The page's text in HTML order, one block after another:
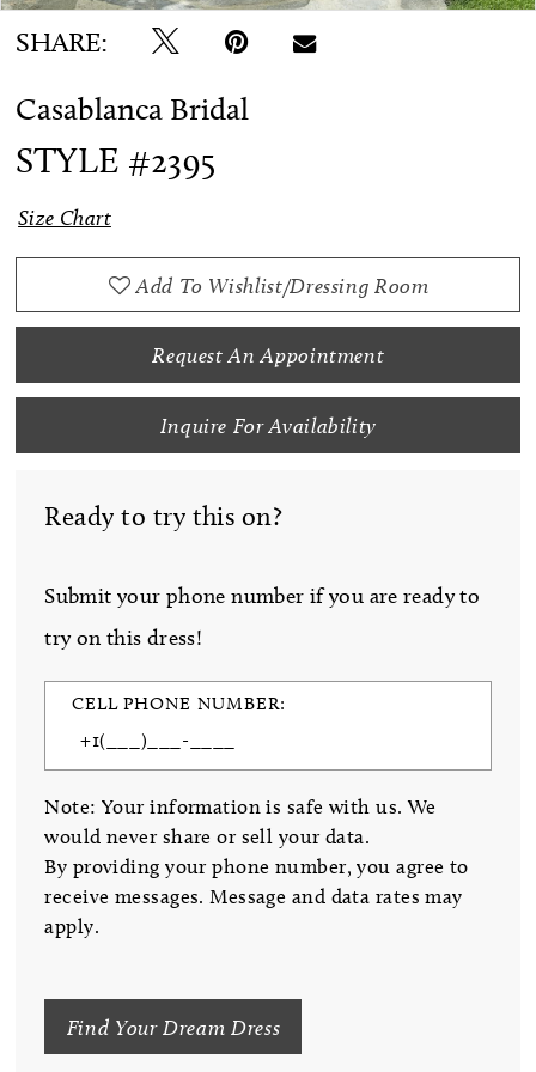
SHARE:
Casablanca Bridal
STYLE #2395
Size Chart
Add To Wishlist/Dressing Room
Request An Appointment
Inquire For Availability
Ready to try this on?
Submit your phone number if you are ready to
try on this dress!
CELL PHONE NUMBER:
Note: Your information is safe with us. We
would never share or sell your data.
By providing your phone number, you agree to
receive messages. Message and data rates may
apply.
Find Your Dream Dress